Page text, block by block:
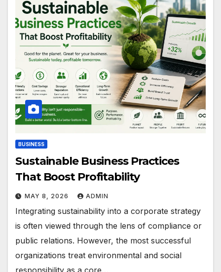
BUSINESS
Sustainable Business Practices
That Boost Profitability
MAY 8, 2026 ADMIN
Integrating sustainability into a corporate strategy
is often viewed through the lens of compliance or
public relations. However, the most successful
organizations treat environmental and social